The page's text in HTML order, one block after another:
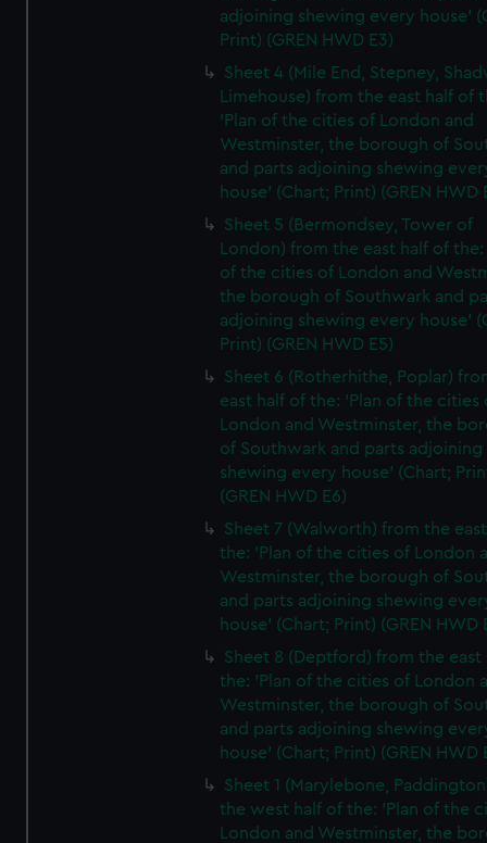
adjoining shewing every house'
Print) (GREN HWD E3)
Sheet 4 (Mile End, Stepney,
Limehouse) from the east half of
'Plan of the cities of London and
Westminster, the borough of
and parts adjoining shewing
house' (Chart; Print) (GREN HWD
Sheet 5 (Bermondsey, Tower of
London) from the east half of the:
of the cities of London and
the borough of Southwark and
adjoining shewing every house'
Print) (GREN HWD E5)
Sheet 6 (Rotherhithe, Poplar)
east half of the: 'Plan of the cities
London and Westminster, the
of Southwark and parts adjoining
shewing every house' (Chart;
(GREN HWD E6)
Sheet 7 (Walworth) from the
the: 'Plan of the cities of London
Westminster, the borough of
and parts adjoining shewing
house' (Chart; Print) (GREN HWD
Sheet 8 (Deptford) from the east
the: 'Plan of the cities of London
Westminster, the borough of
and parts adjoining shewing
house' (Chart; Print) (GREN HWD
Sheet 1 (Marylebone,
the west half of the: 'Plan of the
London and Westminster, the